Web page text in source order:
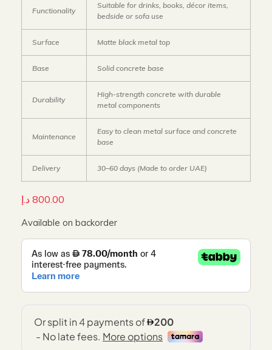
Functionality
Suitable for drinks, books, décor items,
bedside or sofa use
Surface Matte black metal top
Base Solid concrete base
Durability
High-strength concrete with durable
metal components
Maintenance
Easy to clean metal surface and concrete
base
Delivery 30–60 days (Made to order UAE)
800.00 د.إ
Available on backorder